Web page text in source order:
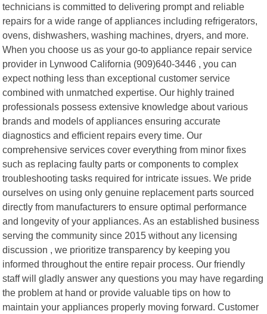
technicians is committed to delivering prompt and reliable
repairs for a wide range of appliances including refrigerators,
ovens, dishwashers, washing machines, dryers, and more.
When you choose us as your go-to appliance repair service
provider in Lynwood California (909)640-3446 , you can
expect nothing less than exceptional customer service
combined with unmatched expertise. Our highly trained
professionals possess extensive knowledge about various
brands and models of appliances ensuring accurate
diagnostics and efficient repairs every time. Our
comprehensive services cover everything from minor fixes
such as replacing faulty parts or components to complex
troubleshooting tasks required for intricate issues. We pride
ourselves on using only genuine replacement parts sourced
directly from manufacturers to ensure optimal performance
and longevity of your appliances. As an established business
serving the community since 2015 without any licensing
discussion , we prioritize transparency by keeping you
informed throughout the entire repair process. Our friendly
staff will gladly answer any questions you may have regarding
the problem at hand or provide valuable tips on how to
maintain your appliances properly moving forward. Customer